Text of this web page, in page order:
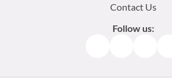
Contact Us
Follow us: